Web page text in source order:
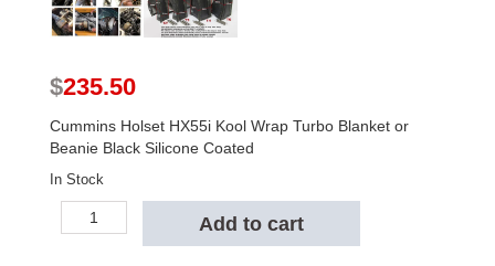
$235.50
Cummins Holset HX55i Kool Wrap Turbo Blanket or
Beanie Black Silicone Coated
In Stock
Wrap
Add to cart